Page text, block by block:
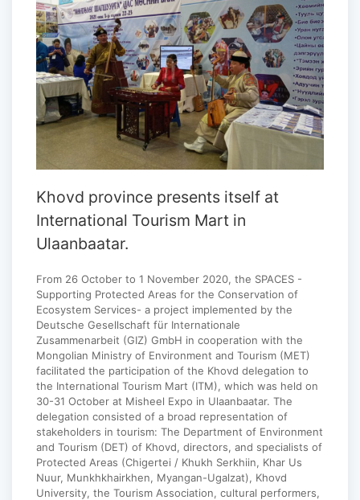
Khovd province presents itself at
International Tourism Mart in
Ulaanbaatar.
From 26 October to 1 November 2020, the SPACES -
Supporting Protected Areas for the Conservation of
Ecosystem Services- a project implemented by the
Deutsche Gesellschaft für Internationale
Zusammenarbeit (GIZ) GmbH in cooperation with the
Mongolian Ministry of Environment and Tourism (MET)
facilitated the participation of the Khovd delegation to
the International Tourism Mart (ITM), which was held on
30-31 October at Misheel Expo in Ulaanbaatar. The
delegation consisted of a broad representation of
stakeholders in tourism: The Department of Environment
and Tourism (DET) of Khovd, directors, and specialists of
Protected Areas (Chigertei / Khukh Serkhiin, Khar Us
Nuur, Munkhkhairkhen, Myangan-Ugalzat), Khovd
University, the Tourism Association, cultural performers,